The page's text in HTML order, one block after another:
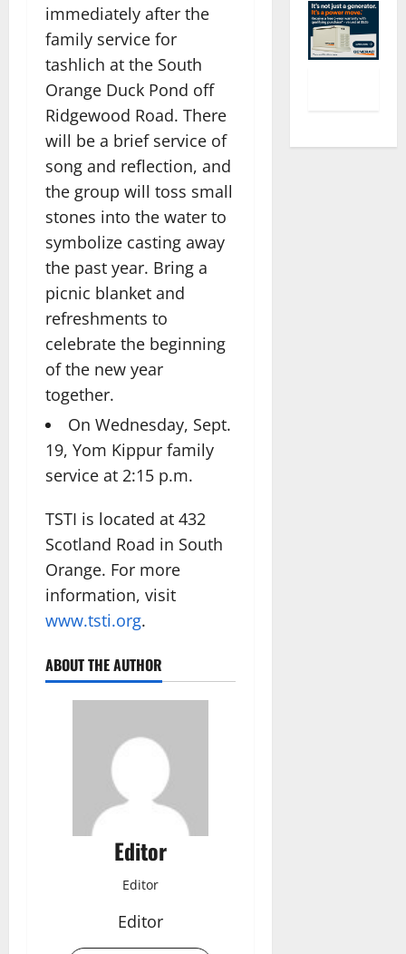
immediately after the
family service for
tashlich at the South
Orange Duck Pond off
Ridgewood Road. There
will be a brief service of
song and reflection, and
the group will toss small
stones into the water to
symbolize casting away
the past year. Bring a
picnic blanket and
refreshments to
celebrate the beginning
of the new year
together.
On Wednesday, Sept.
19, Yom Kippur family
service at 2:15 p.m.
TSTI is located at 432
Scotland Road in South
Orange. For more
information, visit
www.tsti.org.
ABOUT THE AUTHOR
Editor
Editor
Editor